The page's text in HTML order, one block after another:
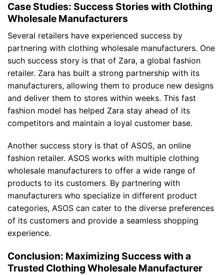
Case Studies: Success Stories with Clothing
Wholesale Manufacturers
Several retailers have experienced success by
partnering with clothing wholesale manufacturers. One
such success story is that of Zara, a global fashion
retailer. Zara has built a strong partnership with its
manufacturers, allowing them to produce new designs
and deliver them to stores within weeks. This fast
fashion model has helped Zara stay ahead of its
competitors and maintain a loyal customer base.
Another success story is that of ASOS, an online
fashion retailer. ASOS works with multiple clothing
wholesale manufacturers to offer a wide range of
products to its customers. By partnering with
manufacturers who specialize in different product
categories, ASOS can cater to the diverse preferences
of its customers and provide a seamless shopping
experience.
Conclusion: Maximizing Success with a
Trusted Clothing Wholesale Manufacturer